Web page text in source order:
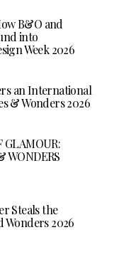
B&O and
into
Week 2026
an International
& Wonders 2026
GLAMOUR:
WONDERS
Steals the
Wonders 2026